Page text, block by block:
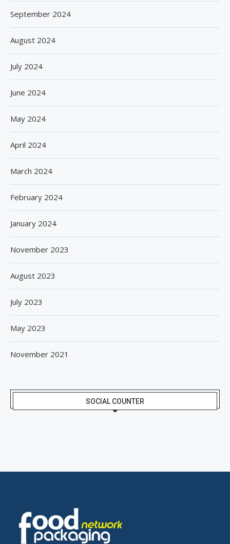
September 2024
August 2024
July 2024
June 2024
May 2024
April 2024
March 2024
February 2024
January 2024
November 2023
August 2023
July 2023
May 2023
November 2021
SOCIAL COUNTER